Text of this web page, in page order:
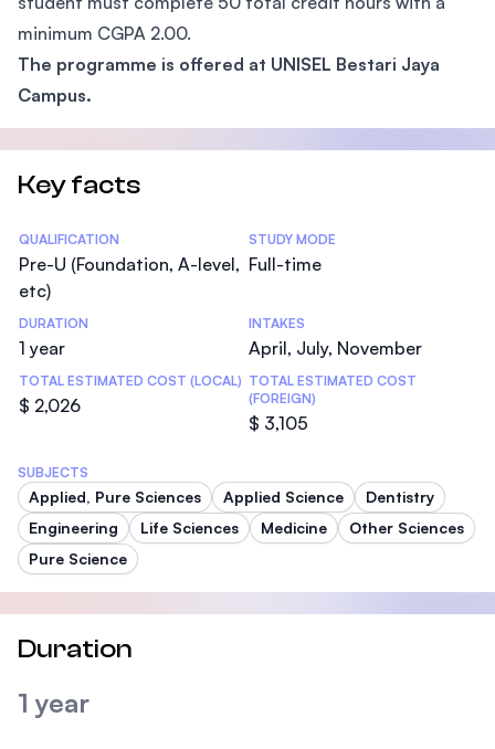
minimum CGPA 2.00.
The programme is offered at UNISEL Bestari Jaya
Campus.
Key facts
Statistics
QUALIFICATION
Pre-U (Foundation, A-level,
etc)
STUDY MODE
Full-time
DURATION
1 year
INTAKES
April, July, November
TOTAL ESTIMATED COST (LOCAL)
$ 2,026
TOTAL ESTIMATED COST
(FOREIGN)
$ 3,105
SUBJECTS
Applied, Pure Sciences Applied Science
Dentistry
Engineering
Life Sciences Medicine
Other Sciences
Pure Science
Duration
1 year